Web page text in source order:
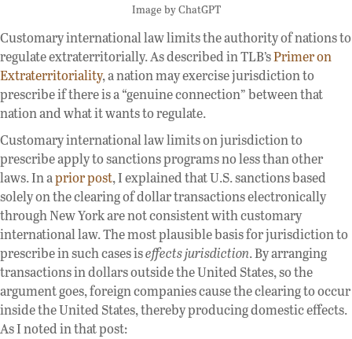
Image by ChatGPT
Customary international law limits the authority of nations to
regulate extraterritorially. As described in TLB’sPrimer on
Extraterritoriality, a nation may exercise jurisdiction to
prescribe if there is a “genuine connection” between that
nation and what it wants to regulate.
Customary international law limits on jurisdiction to
prescribe apply to sanctions programs no less than other
laws. In aprior post, I explained that U.S. sanctions based
solely on the clearing of dollar transactions electronically
through New York are not consistent with customary
international law. The most plausible basis for jurisdiction to
prescribe in such cases iseffects jurisdiction. By arranging
transactions in dollars outside the United States, so the
argument goes, foreign companies cause the clearing to occur
inside the United States, thereby producing domestic effects.
As I noted in that post: